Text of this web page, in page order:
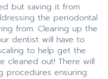
but saving it from
the periodontal
from. Clearing up the
dentist will have to
to help get the
cleaned out! There will
procedures ensuring: